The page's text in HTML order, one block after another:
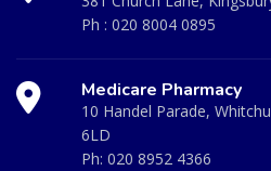
Ph : 020 8004 0895
Medicare Pharmacy
10 Handel Parade,
6LD
Ph: 020 8952 4366